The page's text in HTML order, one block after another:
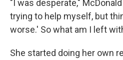
"I was desperate,"
trying to help myself, but
worse.' So what am I left
She started doing her own